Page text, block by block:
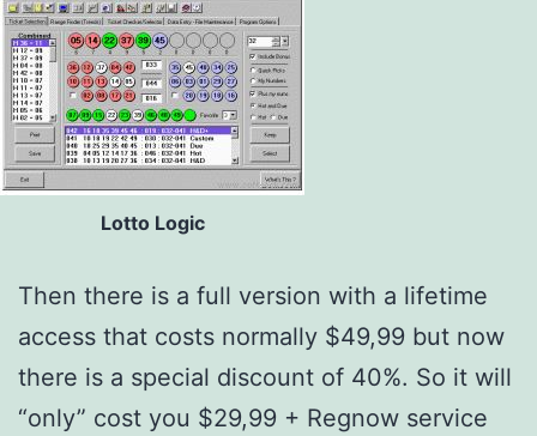
Lotto Logic
Then there is a full version with a lifetime
access that costs normally $49,99 but now
there is a special discount of 40%. So it will
“only” cost you $29,99 + Regnow service